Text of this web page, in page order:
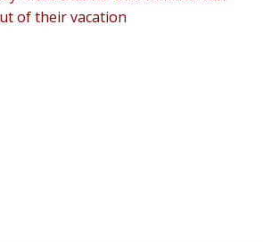
of their vacation